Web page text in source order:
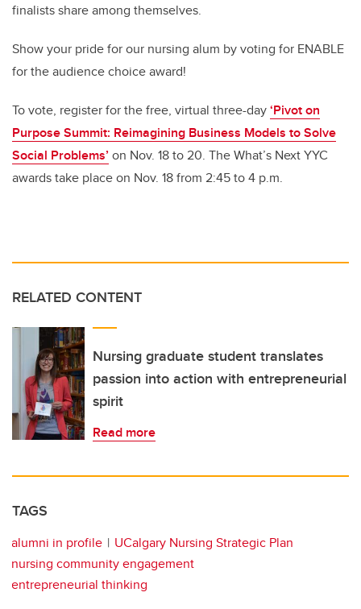
finalists share among themselves.
Show your pride for our nursing alum by voting for ENABLE
for the audience choice award!
To vote, register forthefree, virtual three-day‘Pivot on
Purpose Summit: Reimagining Business Models to Solve
Social Problems’on Nov. 18 to 20. The What’s Next YYC
awards take place on Nov. 18 from 2:45 to 4 p.m.
RELATED CONTENT
Nursing graduate student translates
passion into action with entrepreneurial
spirit
Read more
TAGS
alumni in profile
UCalgary Nursing Strategic Plan
nursing community engagement
entrepreneurial thinking